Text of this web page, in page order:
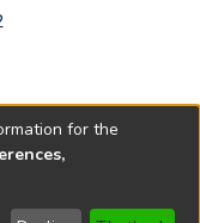
for the